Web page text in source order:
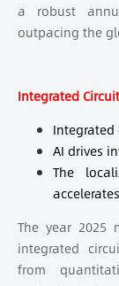
a robust
outpacing the
Integrated
AI drives
The
accelerates
The year 2025
integrated
from